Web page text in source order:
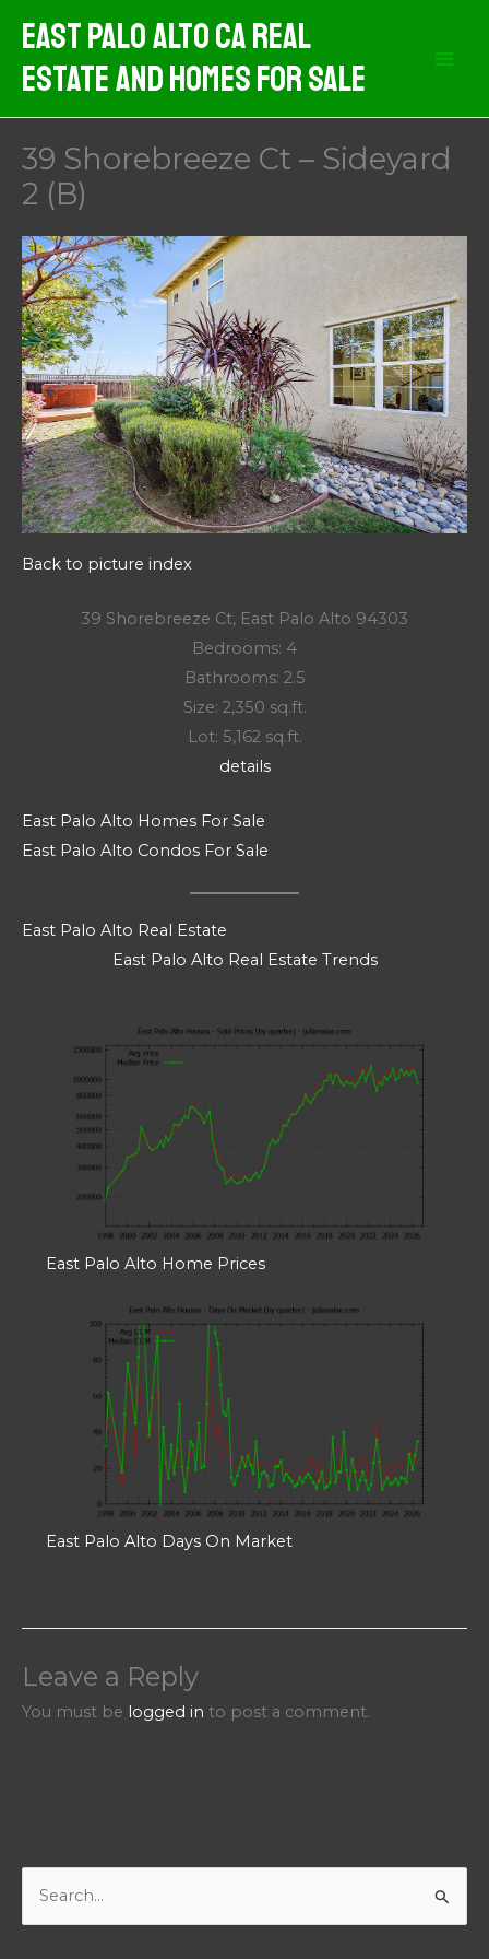
content
East Palo Alto CA Real
Estate And Homes For Sale
39 Shorebreeze Ct – Sideyard
2 (B)
Back to picture index
39 Shorebreeze Ct, East Palo Alto 94303
Bedrooms: 4
Bathrooms: 2.5
Size: 2,350 sq.ft.
Lot: 5,162 sq.ft.
details
East Palo Alto Homes For Sale
East Palo Alto Condos For Sale
East Palo Alto Real Estate
East Palo Alto Real Estate Trends
East Palo Alto Home Prices
East Palo Alto Days On Market
Leave a Reply
You must be logged in to post a comment.